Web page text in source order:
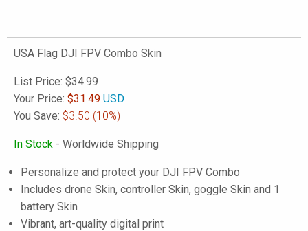
USA Flag DJI FPV Combo Skin
List Price: $34.99
Your Price: $31.49 USD
You Save: $3.50 (10%)
In Stock - Worldwide Shipping
Personalize and protect your DJI FPV Combo
Includes drone Skin, controller Skin, goggle Skin and 1
battery Skin
Vibrant, art-quality digital print